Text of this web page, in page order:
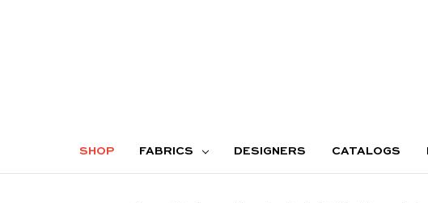
SHOP FABRICS DESIGNERS CATALOGS